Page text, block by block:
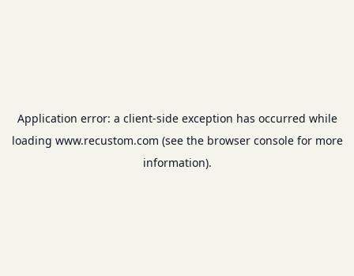
Application error: a client-side exception has occurred while
loading www.recustom.com (see the browser consolefor more
information).